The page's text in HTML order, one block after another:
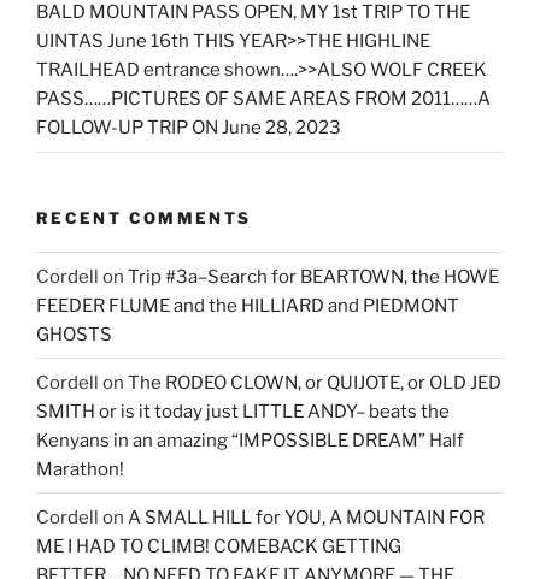
BALD MOUNTAIN PASS OPEN, MY 1st TRIP TO THE
UINTAS June 16th THIS YEAR>>THE HIGHLINE
TRAILHEAD entrance shown….>>ALSO WOLF CREEK
PASS……PICTURES OF SAME AREAS FROM 2011……A
FOLLOW-UP TRIP ON June 28, 2023
RECENT COMMENTS
Cordell on Trip #3a–Search for BEARTOWN, the HOWE
FEEDER FLUME and the HILLIARD and PIEDMONT
GHOSTS
Cordell on The RODEO CLOWN, or QUIJOTE, or OLD JED
SMITH or is it today just LITTLE ANDY– beats the
Kenyans in an amazing “IMPOSSIBLE DREAM” Half
Marathon!
Cordell on A SMALL HILL for YOU, A MOUNTAIN FOR
ME I HAD TO CLIMB! COMEBACK GETTING